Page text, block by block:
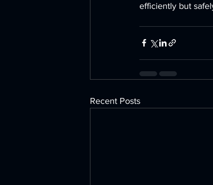
efficiently but
Recent Posts